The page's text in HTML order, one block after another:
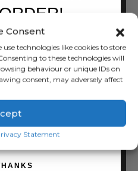
Consent
technologies like cookies to store
to these technologies will
behaviour or unique IDs on
consent, may adversely affect
Statement
UP!